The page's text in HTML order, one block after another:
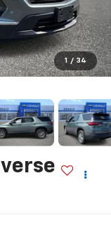
1 / 34